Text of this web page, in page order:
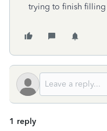
trying to finish
1 reply